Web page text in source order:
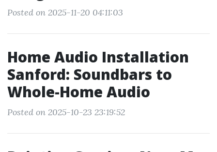
Posted on 2025-11-20 04:11:03
Home Audio Installation
Sanford: Soundbars to
Whole-Home Audio
Posted on 2025-10-23 23:19:52